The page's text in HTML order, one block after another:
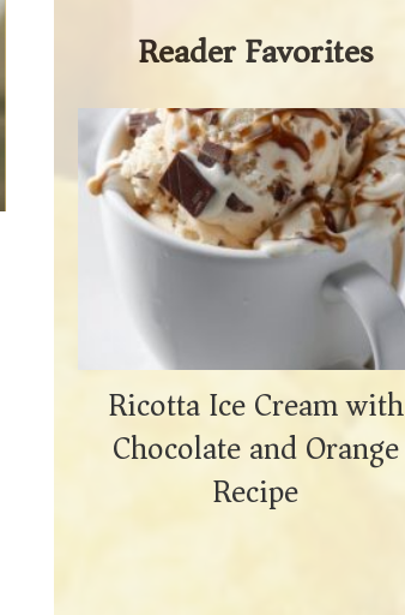
Reader Favorites
Ricotta Ice Cream with
Chocolate and Orange
Recipe